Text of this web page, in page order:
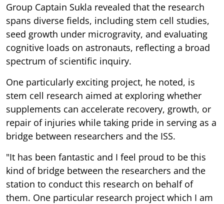
Group Captain Sukla revealed that the research
spans diverse fields, including stem cell studies,
seed growth under microgravity, and evaluating
cognitive loads on astronauts, reflecting a broad
spectrum of scientific inquiry.
One particularly exciting project, he noted, is
stem cell research aimed at exploring whether
supplements can accelerate recovery, growth, or
repair of injuries while taking pride in serving as a
bridge between researchers and the ISS.
"It has been fantastic and I feel proud to be this
kind of bridge between the researchers and the
station to conduct this research on behalf of
them. One particular research project which I am